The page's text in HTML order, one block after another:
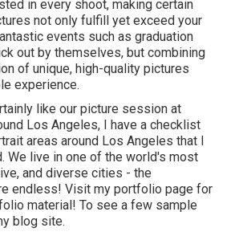
in every shoot, making certain
not only fulfill yet exceed your
events such as graduation
out by themselves, but combining
of unique, high-quality pictures
experience.
like our picture session at
Los Angeles, I have a checklist
areas around Los Angeles that I
We live in one of the world's most
and diverse cities - the
endless!Visit my portfolio page for
material! To see a few sample
blog site.